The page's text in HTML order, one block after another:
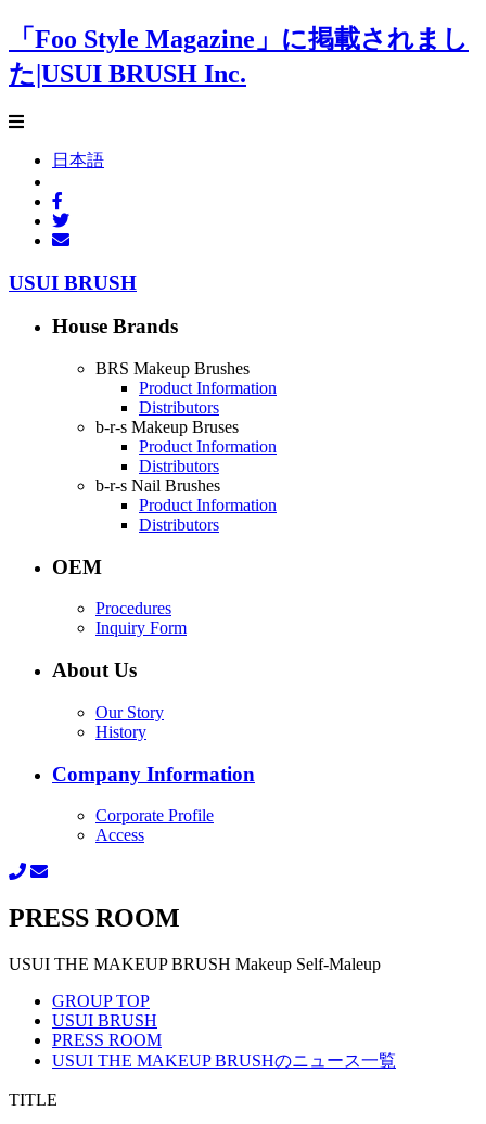
「Foo Style Magazine」に掲載されまし
た|USUI BRUSH Inc.
日本語
USUI BRUSH
House Brands
BRS Makeup Brushes
Product Information
Distributors
b-r-s Makeup Bruses
Product Information
Distributors
b-r-s Nail Brushes
Product Information
Distributors
OEM
Procedures
Inquiry Form
About Us
Our Story
History
Company Information
Corporate Profile
Access
PRESS ROOM
USUI THE MAKEUP BRUSH Makeup Self-Maleup
GROUP TOP
USUI BRUSH
PRESS ROOM
USUI THE MAKEUP BRUSHのニュース一覧
TITLE